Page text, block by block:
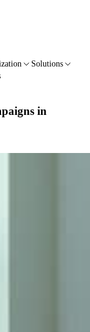
Solutions
in